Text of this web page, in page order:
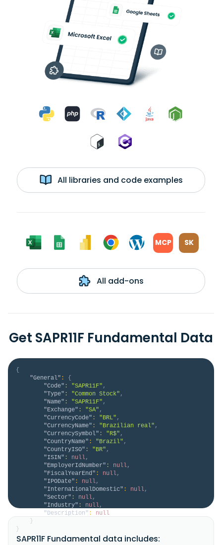
All libraries and code examples
MCP SK
All add-ons
Get SAPR11F Fundamental Data
{
"General" :
{
"Code" : "SAPR11F" ,
"Type" : "Common Stock" ,
"Name" : "SAPR11F" ,
"Exchange" : "SA" ,
"CurrencyCode" : "BRL" ,
"CurrencyName" : "Brazilian real" ,
"CurrencySymbol" : "R$" ,
"CountryName" : "Brazil" ,
"CountryISO" : "BR" ,
"ISIN" : null,
"EmployerIdNumber" : null,
"FiscalYearEnd" : null,
"IPODate" : null,
"InternationalDomestic" : null,
"Sector" : null,
"Industry" : null,
"Description" :
null
}
}
SAPR11F Fundamental data includes: